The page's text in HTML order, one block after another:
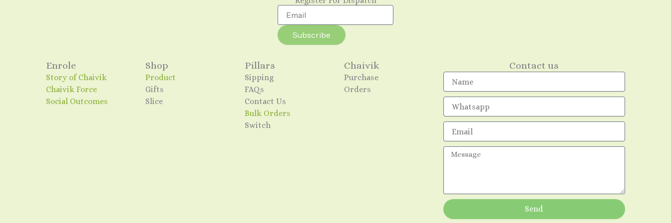
Email
Subscribe
Enrole
Story of Chaivik
Chaivik Force
Social Outcomes
Shop
Product
Gifts
Slice
Pillars
Sipping
FAQs
Contact Us
Bulk Orders
Switch
Chaivik
Purchase
Orders
Contact us
Name
Email
Message
Send